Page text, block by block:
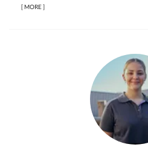
[MORE]